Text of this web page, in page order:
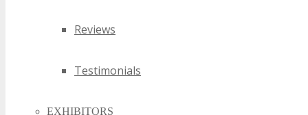
Reviews
Testimonials
EXHIBITORS